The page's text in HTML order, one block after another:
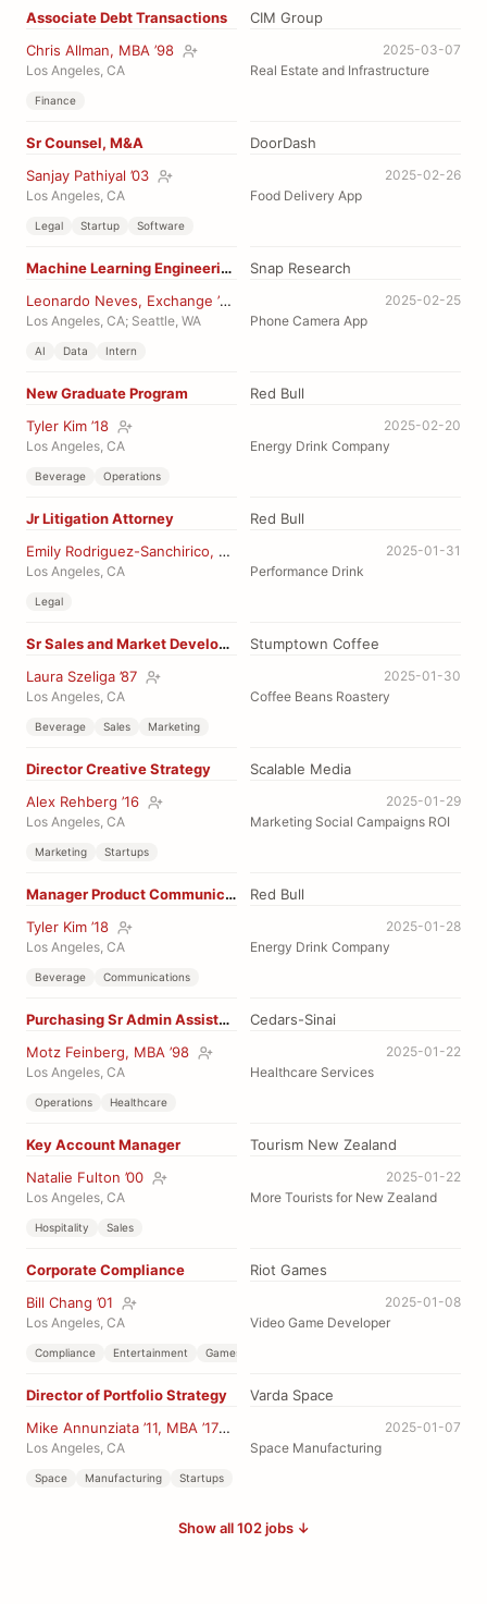
Associate Debt Transactions
CIM Group
Chris Allman, MBA ’98
2025-03-07
Los Angeles, CA
Real Estate and Infrastructure
Finance
Sr Counsel, M&A
DoorDash
Sanjay Pathiyal ’03
2025-02-26
Los Angeles, CA
Food Delivery App
Legal Startup Software
Machine Learning Engineering Intern
Snap Research
Leonardo Neves, Exchange ’14
2025-02-25
Los Angeles, CA; Seattle, WA
Phone Camera App
AI Data Intern
New Graduate Program
Red Bull
Tyler Kim ’18
2025-02-20
Los Angeles, CA
Energy Drink Company
Beverage Operations
Jr Litigation Attorney
Red Bull
Emily Rodriguez-Sanchirico, JD ’16
2025-01-31
Los Angeles, CA
Performance Drink
Legal
Sr Sales and Market Development
Stumptown Coffee
Laura Szeliga ’87
2025-01-30
Los Angeles, CA
Coffee Beans Roastery
Beverage Sales Marketing
Director Creative Strategy
Scalable Media
Alex Rehberg ’16
2025-01-29
Los Angeles, CA
Marketing Social Campaigns ROI
Marketing Startups
Manager Product Communications
Red Bull
Tyler Kim ’18
2025-01-28
Los Angeles, CA
Energy Drink Company
Beverage Communications
Purchasing Sr Admin Assistant
Cedars-Sinai
Motz Feinberg, MBA ’98
2025-01-22
Los Angeles, CA
Healthcare Services
Operations Healthcare
Key Account Manager
Tourism New Zealand
Natalie Fulton ’00
2025-01-22
Los Angeles, CA
More Tourists for New Zealand
Hospitality Sales
Corporate Compliance
Riot Games
Bill Chang ’01
2025-01-08
Los Angeles, CA
Video Game Developer
Compliance Entertainment Games
Director of Portfolio Strategy
Varda Space
Mike Annunziata ’11, MBA ’17
2025-01-07
Los Angeles, CA
Space Manufacturing
Space Manufacturing Startups
Show all 102 jobs ↓